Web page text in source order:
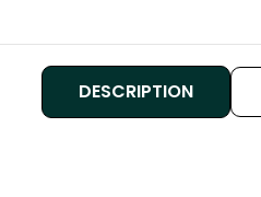
DESCRIPTION